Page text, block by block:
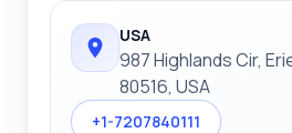
USA
987 Highlands Cir,
80516, USA
+1-7207840111